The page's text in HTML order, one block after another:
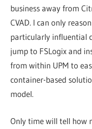
business away from
CVAD. I can only
particularly influential
jump to FSLogix and
from within UPM to
container-based
model.
Only time will tell how